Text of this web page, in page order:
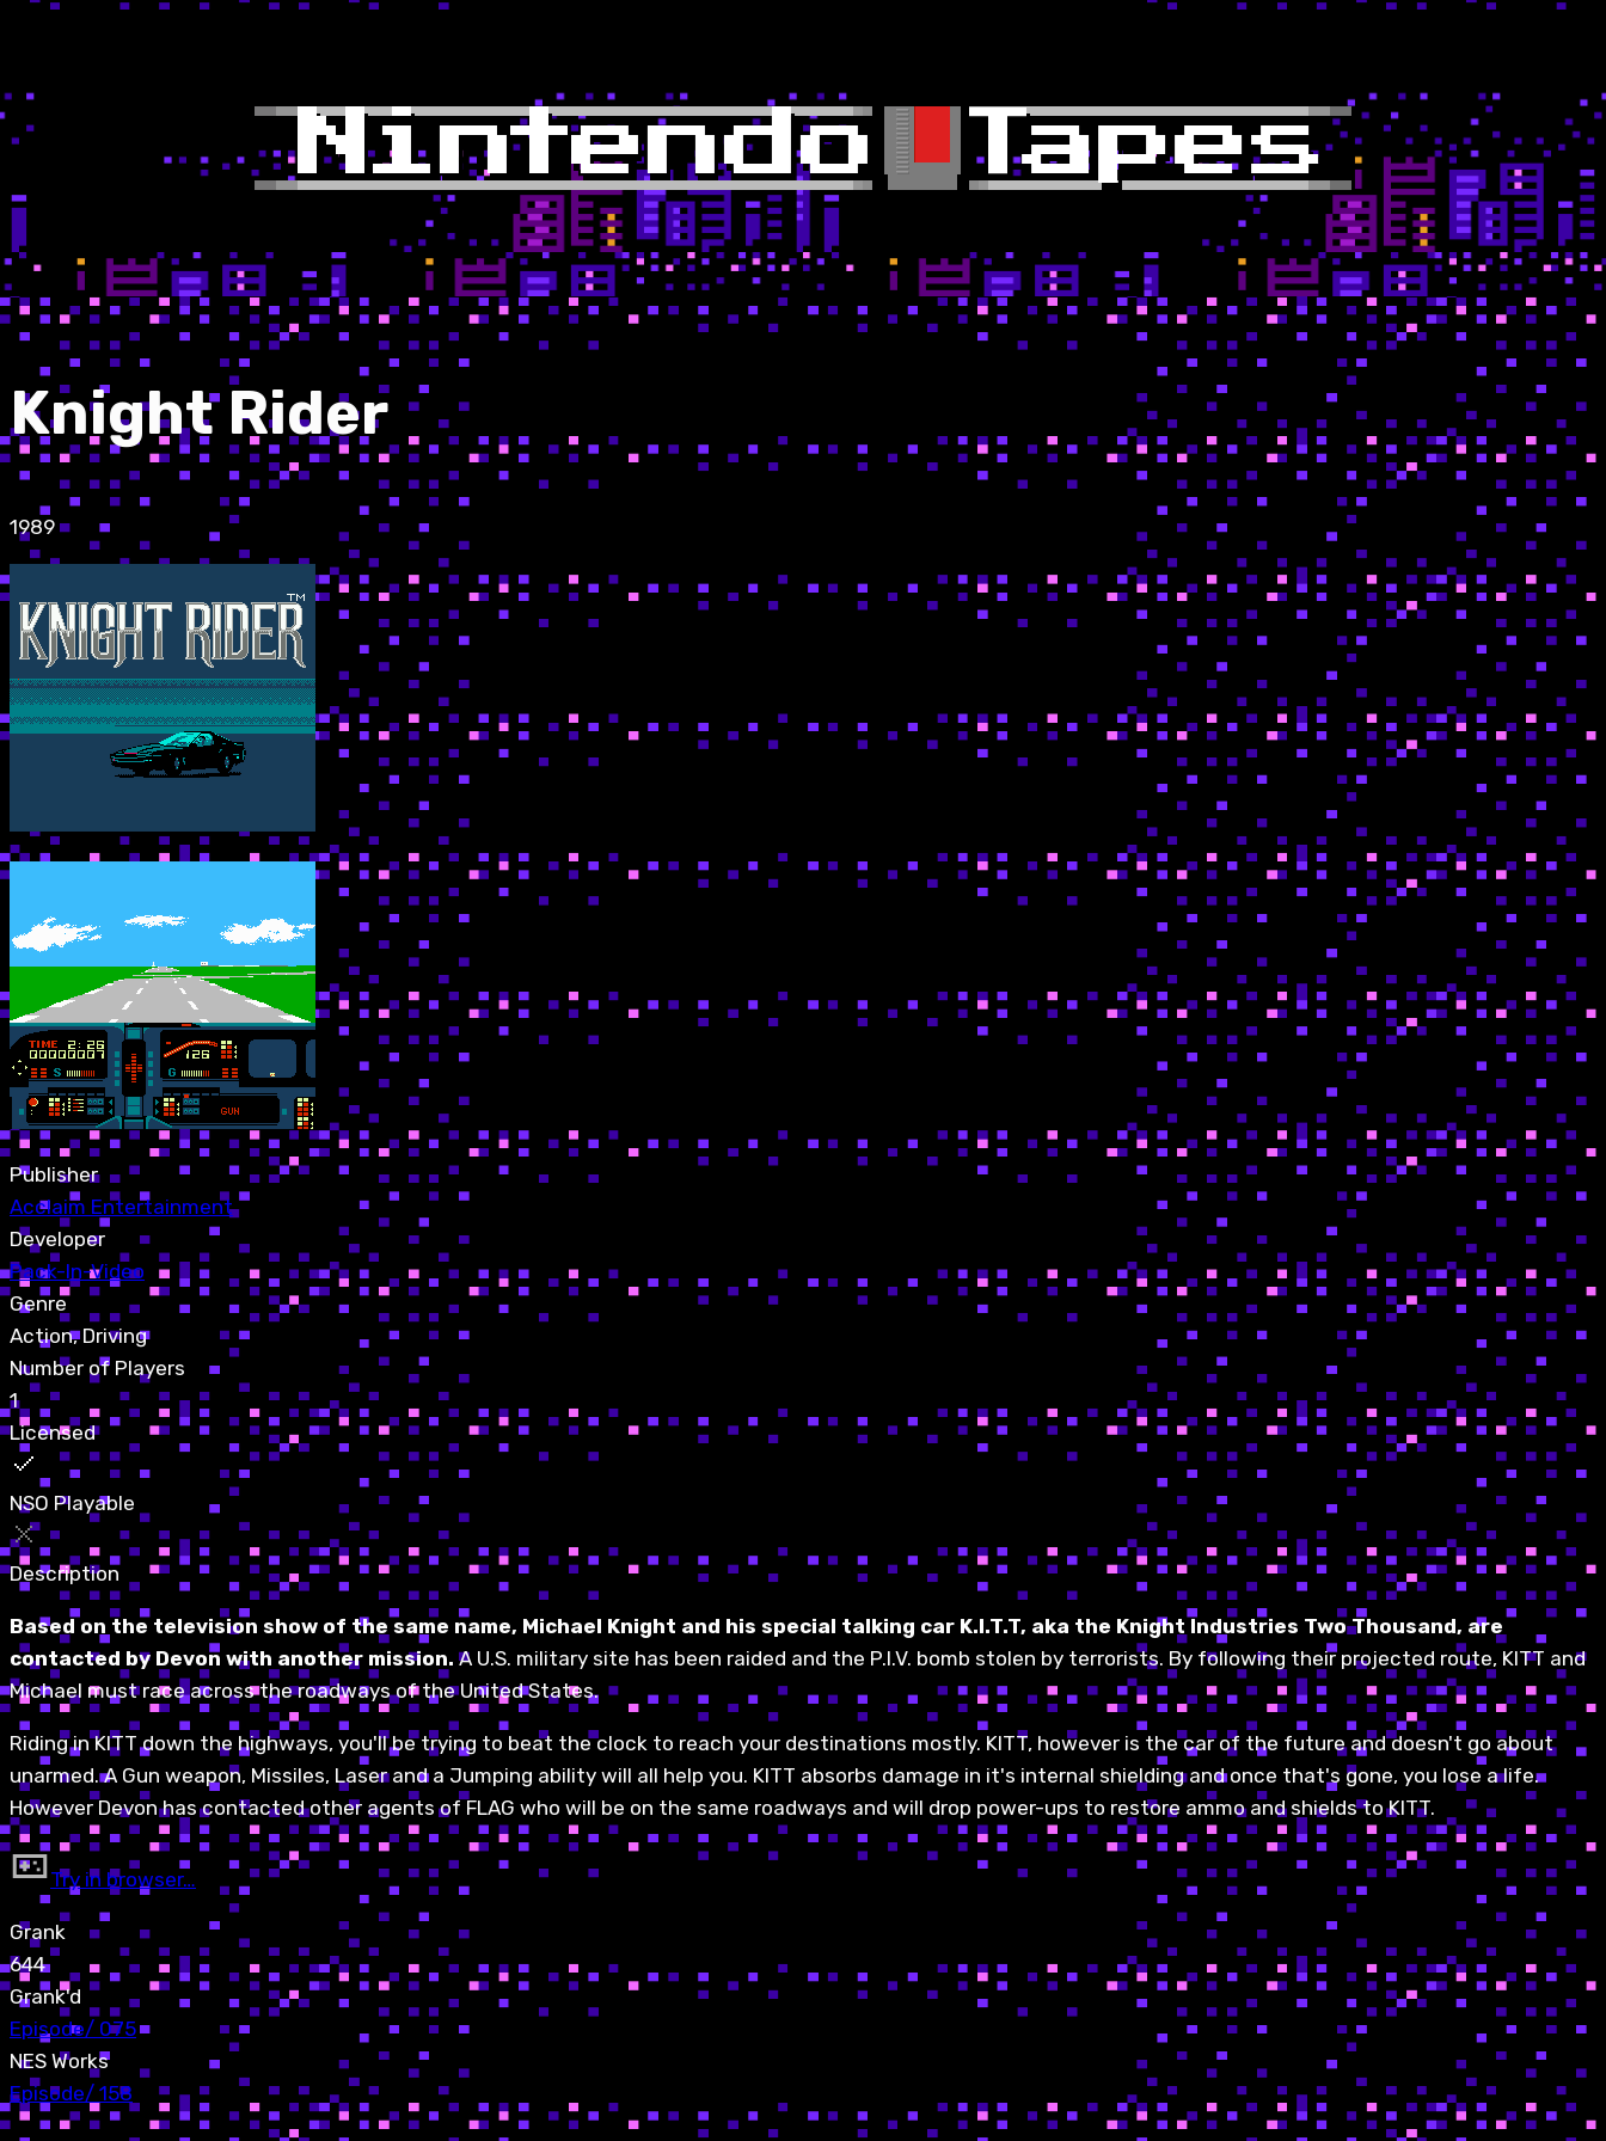
Knight Rider
1989
Publisher
Acclaim Entertainment
Developer
Pack-In-Video
Genre
Action, Driving
Number of Players
1
Licensed
NSO Playable
Description
Based on the television show of the same name, Michael Knight and his special talking car K.I.T.T, aka the Knight Industries Two Thousand, are
contacted by Devon with another mission. A U.S. military site has been raided and the P.I.V. bomb stolen by terrorists. By following their projected route, KITT and
Michael must race across the roadways of the United States.
Riding in KITT down the highways, you'll be trying to beat the clock to reach your destinations mostly. KITT, however is the car of the future and doesn't go about
unarmed. A Gun weapon, Missiles, Laser and a Jumping ability will all help you. KITT absorbs damage in it's internal shielding and once that's gone, you lose a life.
However Devon has contacted other agents of FLAG who will be on the same roadways and will drop power-ups to restore ammo and shields to KITT.
Try in browser…
Grank
644
Grank'd
Episode/ 075
NES Works
Episode/ 158